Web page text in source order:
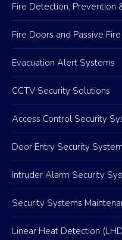
Fire Detection, Prevention
Fire Doors and Passive
Evacuation Alert Systems
CCTV Security Solutions
Access Control Security
Door Entry Security
Intruder Alarm Security
Security Systems
Linear Heat Detection